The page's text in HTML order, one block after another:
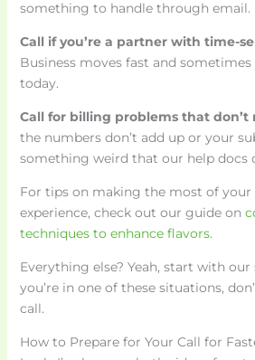
something to handle through email.
Call if you’re a partner with time-
Business moves fast and sometimes
today.
Call for billing problems that don’t
the numbers don’t add up or your
something weird that our help docs
For tips on making the most of your
experience, check out our guide on
techniques to enhance flavors.
Everything else? Yeah, start with
you’re in one of these situations,
call.
How to Prepare for Your Call for